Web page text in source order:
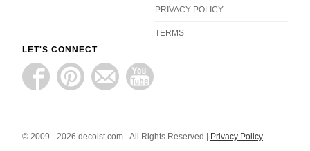
PRIVACY POLICY
TERMS
LET'S CONNECT
© 2009 - 2026 decoist.com - All Rights Reserved | Privacy Policy